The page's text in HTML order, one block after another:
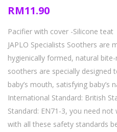
RM11.90
Pacifier with cover -Silicone teat
JAPLO Specialists Soothers are
hygienically formed, natural
soothers are specially
baby’s mouth, satisfying baby’s
International Standard: British
Standard: EN71-3, you need
with all these safety standards